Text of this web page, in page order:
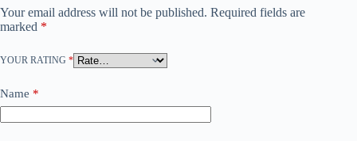
Your email address will not be published. Required fields are
marked *
YOUR RATING *
Name *